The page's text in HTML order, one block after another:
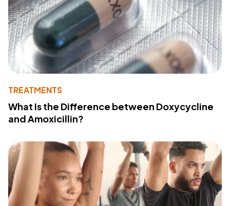
TREATMENTS
What Is the Difference between Doxycycline
and Amoxicillin?